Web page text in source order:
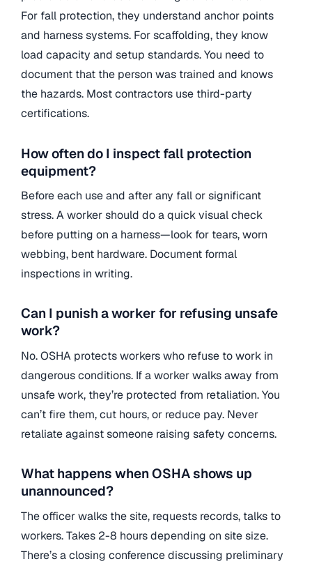
For fall protection, they understand anchor points
and harness systems. For scaffolding, they know
load capacity and setup standards. You need to
document that the person was trained and knows
the hazards. Most contractors use third-party
certifications.
How often do I inspect fall protection
equipment?
Before each use and after any fall or significant
stress. A worker should do a quick visual check
before putting on a harness—look for tears, worn
webbing, bent hardware. Document formal
inspections in writing.
Can I punish a worker for refusing unsafe
work?
No. OSHA protects workers who refuse to work in
dangerous conditions. If a worker walks away from
unsafe work, they’re protected from retaliation. You
can’t fire them, cut hours, or reduce pay. Never
retaliate against someone raising safety concerns.
What happens when OSHA shows up
unannounced?
The officer walks the site, requests records, talks to
workers. Takes 2-8 hours depending on site size.
There’s a closing conference discussing preliminary